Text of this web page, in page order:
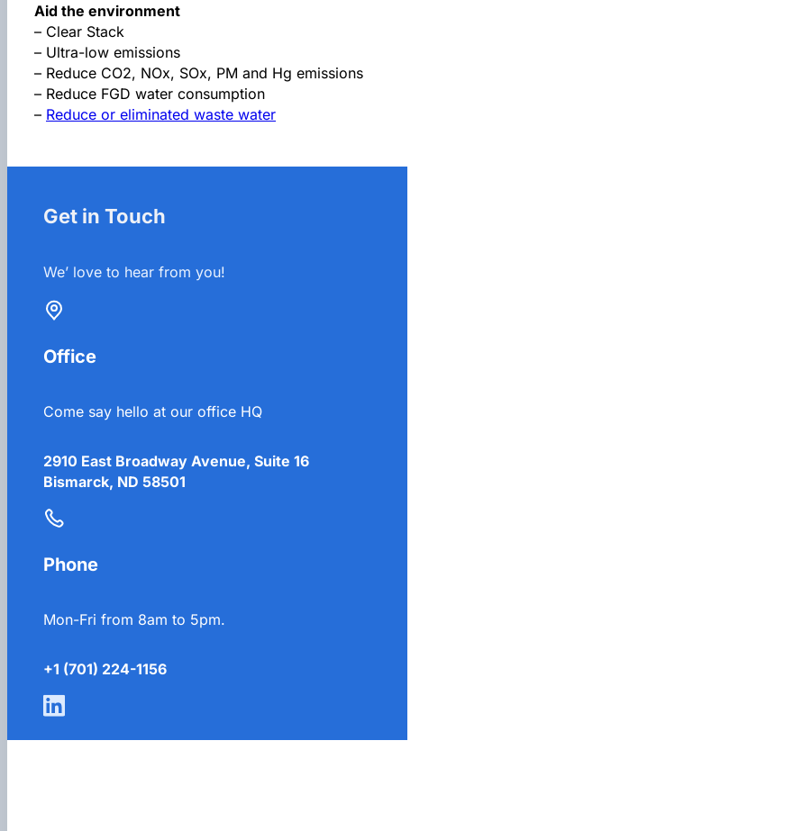
Aid the environment
– Clear Stack
– Ultra-low emissions
– Reduce CO2, NOx, SOx, PM and Hg emissions
– Reduce FGD water consumption
– Reduce or eliminated waste water
Get in Touch
We’ love to hear from you!
Office
Come say hello at our office HQ
2910 East Broadway Avenue, Suite 16
Bismarck, ND 58501
Phone
Mon-Fri from 8am to 5pm.
+1 (701) 224-1156